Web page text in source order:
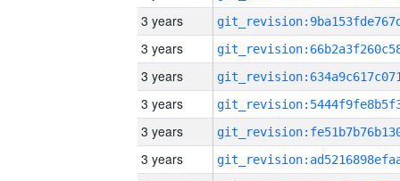
3 years
3 years
3 years
3 years
3 years
3 years